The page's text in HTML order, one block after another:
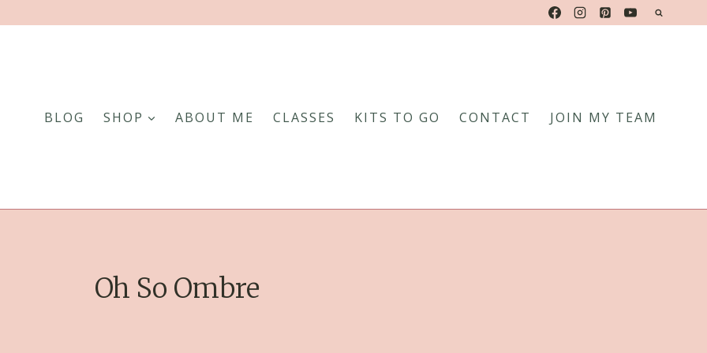
BLOG SHOP ABOUT ME CLASSES KITS TO GO CONTACT JOIN MY TEAM
Oh So Ombre